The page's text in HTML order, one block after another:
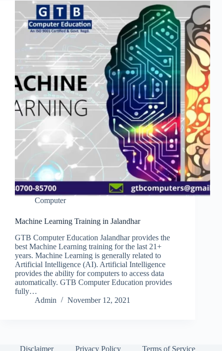
Computer
Machine Learning Training in Jalandhar
GTB Computer Education Jalandhar provides the
best Machine Learning training for the last 21+
years. Machine Learning is generally related to
Artificial Intelligence (AI). Artificial Intelligence
provides the ability for computers to access data
automatically. GTB Computer Education provides
fully…
Admin
November 12, 2021
Disclaimer Privacy Policy Terms of Service